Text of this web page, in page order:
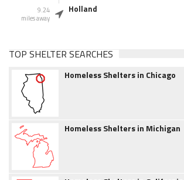
9.24
miles away
Holland
TOP SHELTER SEARCHES
Homeless Shelters in Chicago
Homeless Shelters in Michigan